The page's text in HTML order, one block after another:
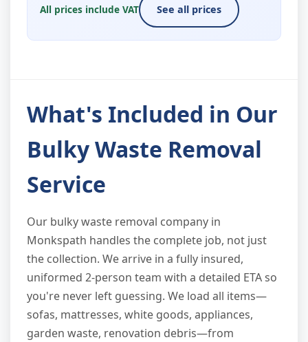
All prices include VAT See all prices
What's Included in Our
Bulky Waste Removal
Service
Our bulky waste removal company in
Monkspath handles the complete job, not just
the collection. We arrive in a fully insured,
uniformed 2-person team with a detailed ETA so
you're never left guessing. We load all items—
sofas, mattresses, white goods, appliances,
garden waste, renovation debris—from